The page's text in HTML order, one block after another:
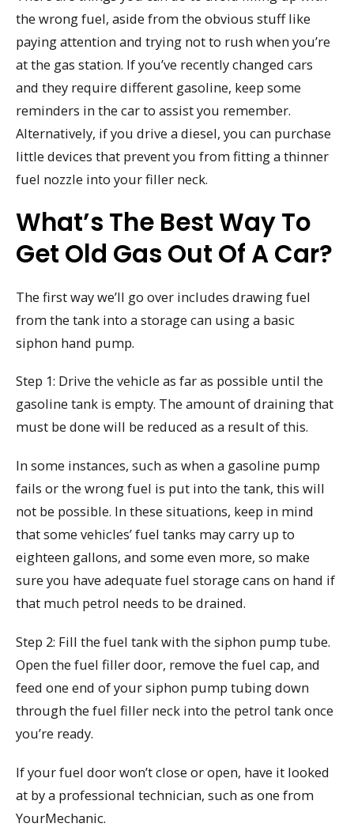
the wrong fuel, aside from the obvious stuff like
paying attention and trying not to rush when you’re
at the gas station. If you’ve recently changed cars
and they require different gasoline, keep some
reminders in the car to assist you remember.
Alternatively, if you drive a diesel, you can purchase
little devices that prevent you from fitting a thinner
fuel nozzle into your filler neck.
What’s The Best Way To
Get Old Gas Out Of A Car?
The first way we’ll go over includes drawing fuel
from the tank into a storage can using a basic
siphon hand pump.
Step 1: Drive the vehicle as far as possible until the
gasoline tank is empty. The amount of draining that
must be done will be reduced as a result of this.
In some instances, such as when a gasoline pump
fails or the wrong fuel is put into the tank, this will
not be possible. In these situations, keep in mind
that some vehicles’ fuel tanks may carry up to
eighteen gallons, and some even more, so make
sure you have adequate fuel storage cans on hand if
that much petrol needs to be drained.
Step 2: Fill the fuel tank with the siphon pump tube.
Open the fuel filler door, remove the fuel cap, and
feed one end of your siphon pump tubing down
through the fuel filler neck into the petrol tank once
you’re ready.
If your fuel door won’t close or open, have it looked
at by a professional technician, such as one from
YourMechanic.